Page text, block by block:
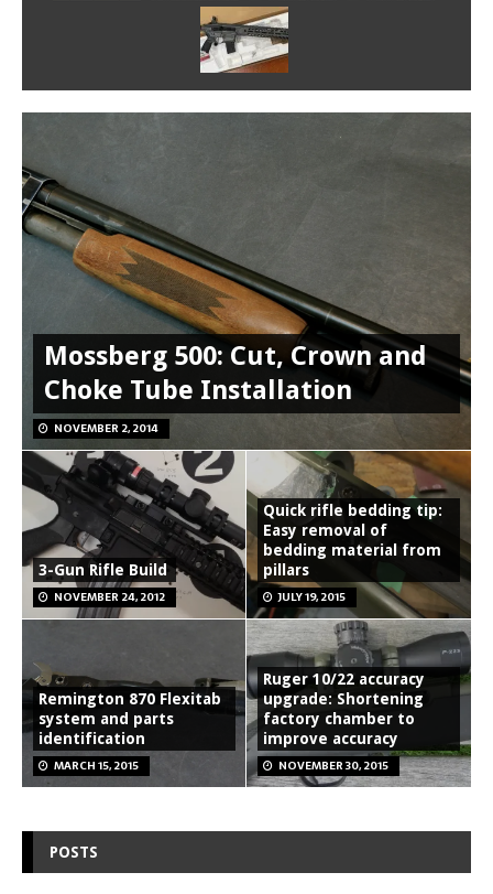
Mossberg 500: Cut, Crown and
Choke Tube Installation
NOVEMBER 2, 2014
3-Gun Rifle Build
NOVEMBER 24, 2012
Quick rifle bedding tip:
Easy removal of
bedding material from
pillars
JULY 19, 2015
Remington 870 Flexitab
system and parts
identification
MARCH 15, 2015
Ruger 10/22 accuracy
upgrade: Shortening
factory chamber to
improve accuracy
NOVEMBER 30, 2015
POSTS